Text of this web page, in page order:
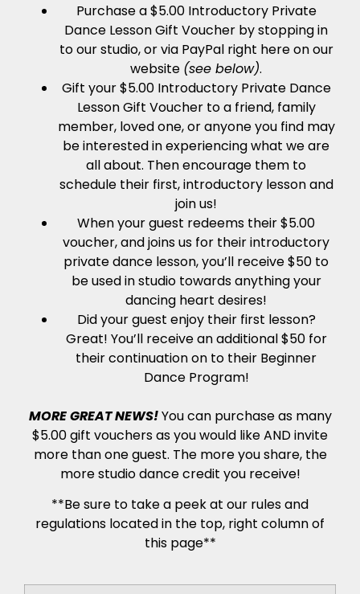
Purchase a $5.00 Introductory Private
Dance Lesson Gift Voucher by stopping in
to our studio, or via PayPal right here on our
website (see below).
Gift your $5.00 Introductory Private Dance
Lesson Gift Voucher to a friend, family
member, loved one, or anyone you find may
be interested in experiencing what we are
all about. Then encourage them to
schedule their first, introductory lesson and
join us!
When your guest redeems their $5.00
voucher, and joins us for their introductory
private dance lesson, you’ll receive $50 to
be used in studio towards anything your
dancing heart desires!
Did your guest enjoy their first lesson?
Great! You’ll receive an additional $50 for
their continuation on to their Beginner
Dance Program!
MORE GREAT NEWS!You can purchase as many
$5.00 gift vouchers as you would like AND invite
more than one guest. The more you share, the
more studio dance credit you receive!
**Be sure to take a peek at our rules and
regulations located in the top, right column of
this page**